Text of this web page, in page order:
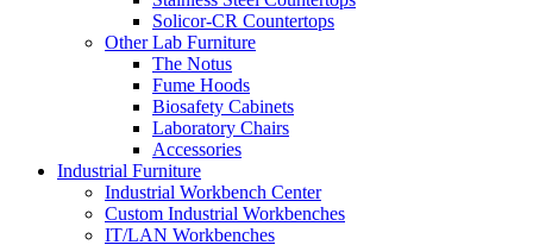
Solicor-CR Countertops
Other Lab Furniture
The Notus
Fume Hoods
Biosafety Cabinets
Laboratory Chairs
Accessories
Industrial Furniture
Industrial Workbench Center
Custom Industrial Workbenches
IT/LAN Workbenches